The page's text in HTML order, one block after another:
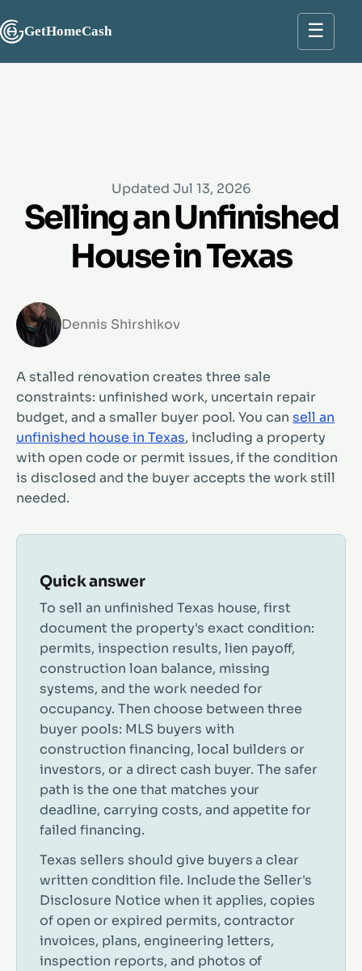
GetHomeCash ☰
Updated Jul 13, 2026
Selling an Unfinished
House in Texas
Dennis Shirshikov
A stalled renovation creates three sale
constraints: unfinished work, uncertain repair
budget, and a smaller buyer pool. You can sell an
unfinished house in Texas, including a property
with open code or permit issues, if the condition
is disclosed and the buyer accepts the work still
needed.
Quick answer
To sell an unfinished Texas house, first
document the property's exact condition:
permits, inspection results, lien payoff,
construction loan balance, missing
systems, and the work needed for
occupancy. Then choose between three
buyer pools: MLS buyers with
construction financing, local builders or
investors, or a direct cash buyer. The safer
path is the one that matches your
deadline, carrying costs, and appetite for
failed financing.
Texas sellers should give buyers a clear
written condition file. Include the Seller's
Disclosure Notice when it applies, copies
of open or expired permits, contractor
invoices, plans, engineering letters,
inspection reports, and photos of